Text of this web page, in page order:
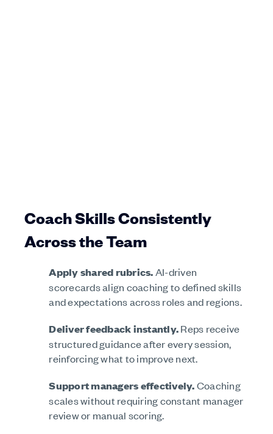
Coach Skills Consistently
Across the Team
Apply shared rubrics.AI-driven
scorecards align coaching to defined skills
and expectations across roles and regions.
Deliver feedback instantly.Reps receive
structured guidance after every session,
reinforcing what to improve next.
Support managers effectively.Coaching
scales without requiring constant manager
review or manual scoring.